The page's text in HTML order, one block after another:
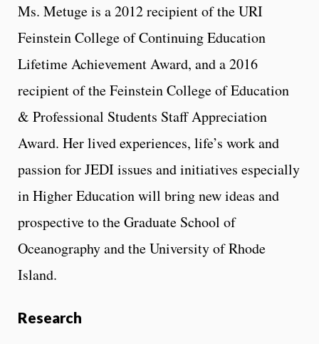
Ms. Metuge is a 2012 recipient of the URI
Feinstein College of Continuing Education
Lifetime Achievement Award, and a 2016
recipient of the Feinstein College of Education
& Professional Students Staff Appreciation
Award. Her lived experiences, life’s work and
passion for JEDI issues and initiatives especially
in Higher Education will bring new ideas and
prospective to the Graduate School of
Oceanography and the University of Rhode
Island.
Research